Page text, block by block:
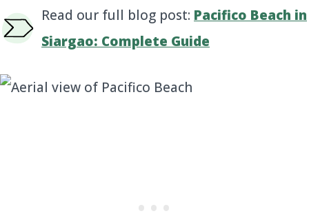
Read our full blog post: Pacifico Beach in
Siargao: Complete Guide